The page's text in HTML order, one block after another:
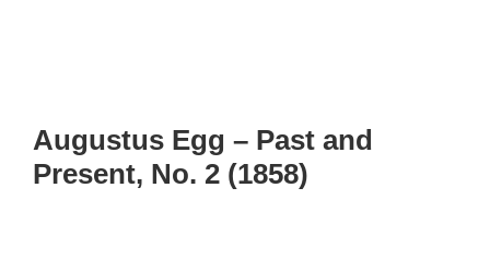
Augustus Egg – Past and
Present, No. 2 (1858)